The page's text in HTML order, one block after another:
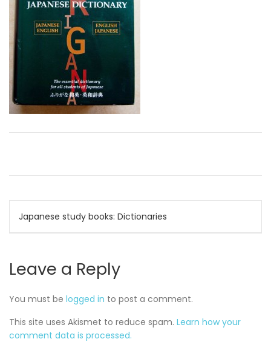
Post
navigation
Japanese study books: Dictionaries
Leave a Reply
You must be logged in to post a comment.
This site uses Akismet to reduce spam. Learn how your
comment data is processed.